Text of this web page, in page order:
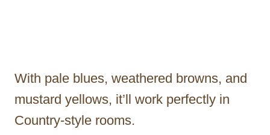
With pale blues, weathered browns, and
mustard yellows, it’ll work perfectly in
Country-style rooms.